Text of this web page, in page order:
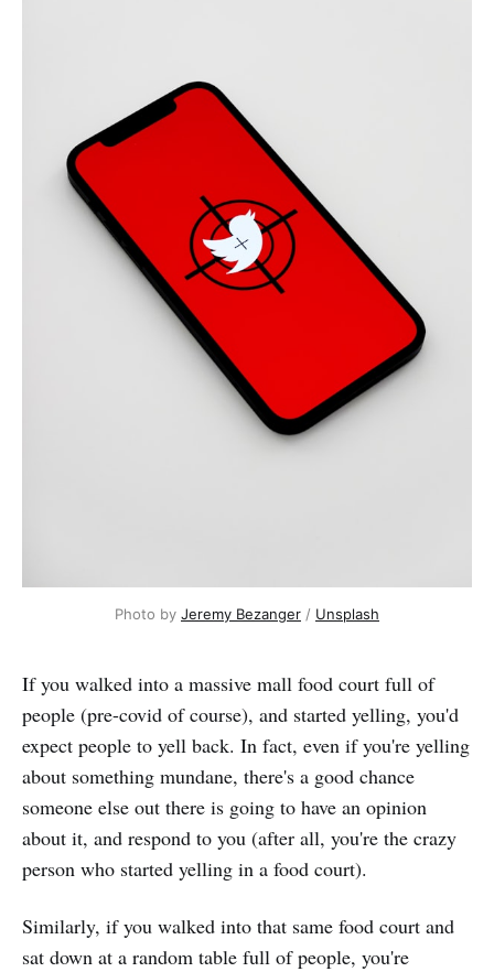
Photo by Jeremy Bezanger / Unsplash
If you walked into a massive mall food court full of
people (pre-covid of course), and started yelling, you'd
expect people to yell back. In fact, even if you're yelling
about something mundane, there's a good chance
someone else out there is going to have an opinion
about it, and respond to you (after all, you're the crazy
person who started yelling in a food court).
Similarly, if you walked into that same food court and
sat down at a random table full of people, you're